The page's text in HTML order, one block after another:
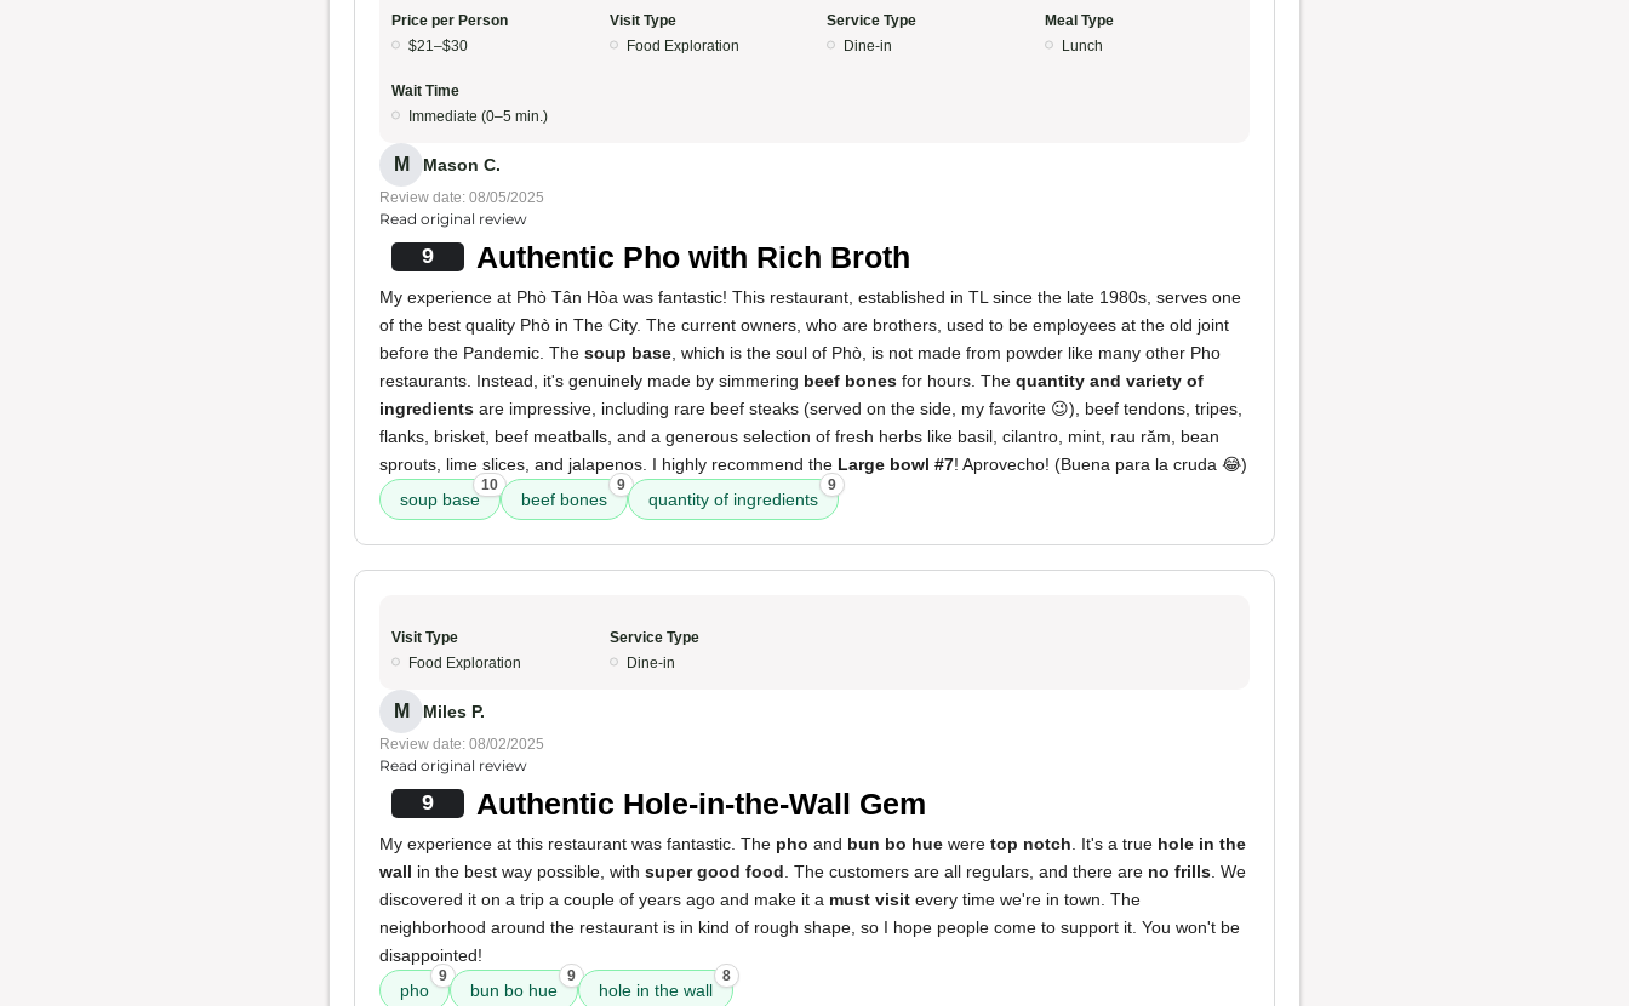
Price per Person
$21–$30
Visit Type
Food Exploration
Service Type
Dine-in
Meal Type
Lunch
Wait Time
Immediate (0–5 min.)
M Mason C.
Review date: 08/05/2025
Read original review
9 Authentic Pho with Rich Broth
My experience at Phò Tân Hòa was fantastic! This restaurant, established in TL since the late 1980s, serves one
of the best quality Phò in The City. The current owners, who are brothers, used to be employees at the old joint
before the Pandemic. The soup base , which is the soul of Phò, is not made from powder like many other Pho
restaurants. Instead, it's genuinely made by simmering beef bones for hours. The quantity and variety of
ingredients are impressive, including rare beef steaks (served on the side, my favorite 😉), beef tendons, tripes,
flanks, brisket, beef meatballs, and a generous selection of fresh herbs like basil, cilantro, mint, rau răm, bean
sprouts, lime slices, and jalapenos. I highly recommend the Large bowl #7! Aprovecho! (Buena para la cruda 😂)
soup base
10
beef bones
9
quantity of ingredients
9
Visit Type
Food Exploration
Service Type
Dine-in
M Miles P.
Review date: 08/02/2025
Read original review
9 Authentic Hole-in-the-Wall Gem
My experience at this restaurant was fantastic. The pho and bun bo hue were top notch . It's a true hole in the
wall in the best way possible, with super good food . The customers are all regulars, and there are no frills . We
discovered it on a trip a couple of years ago and make it a must visit every time we're in town. The
neighborhood around the restaurant is in kind of rough shape, so I hope people come to support it. You won't be
disappointed!
pho
9
bun bo hue
9
hole in the wall
8